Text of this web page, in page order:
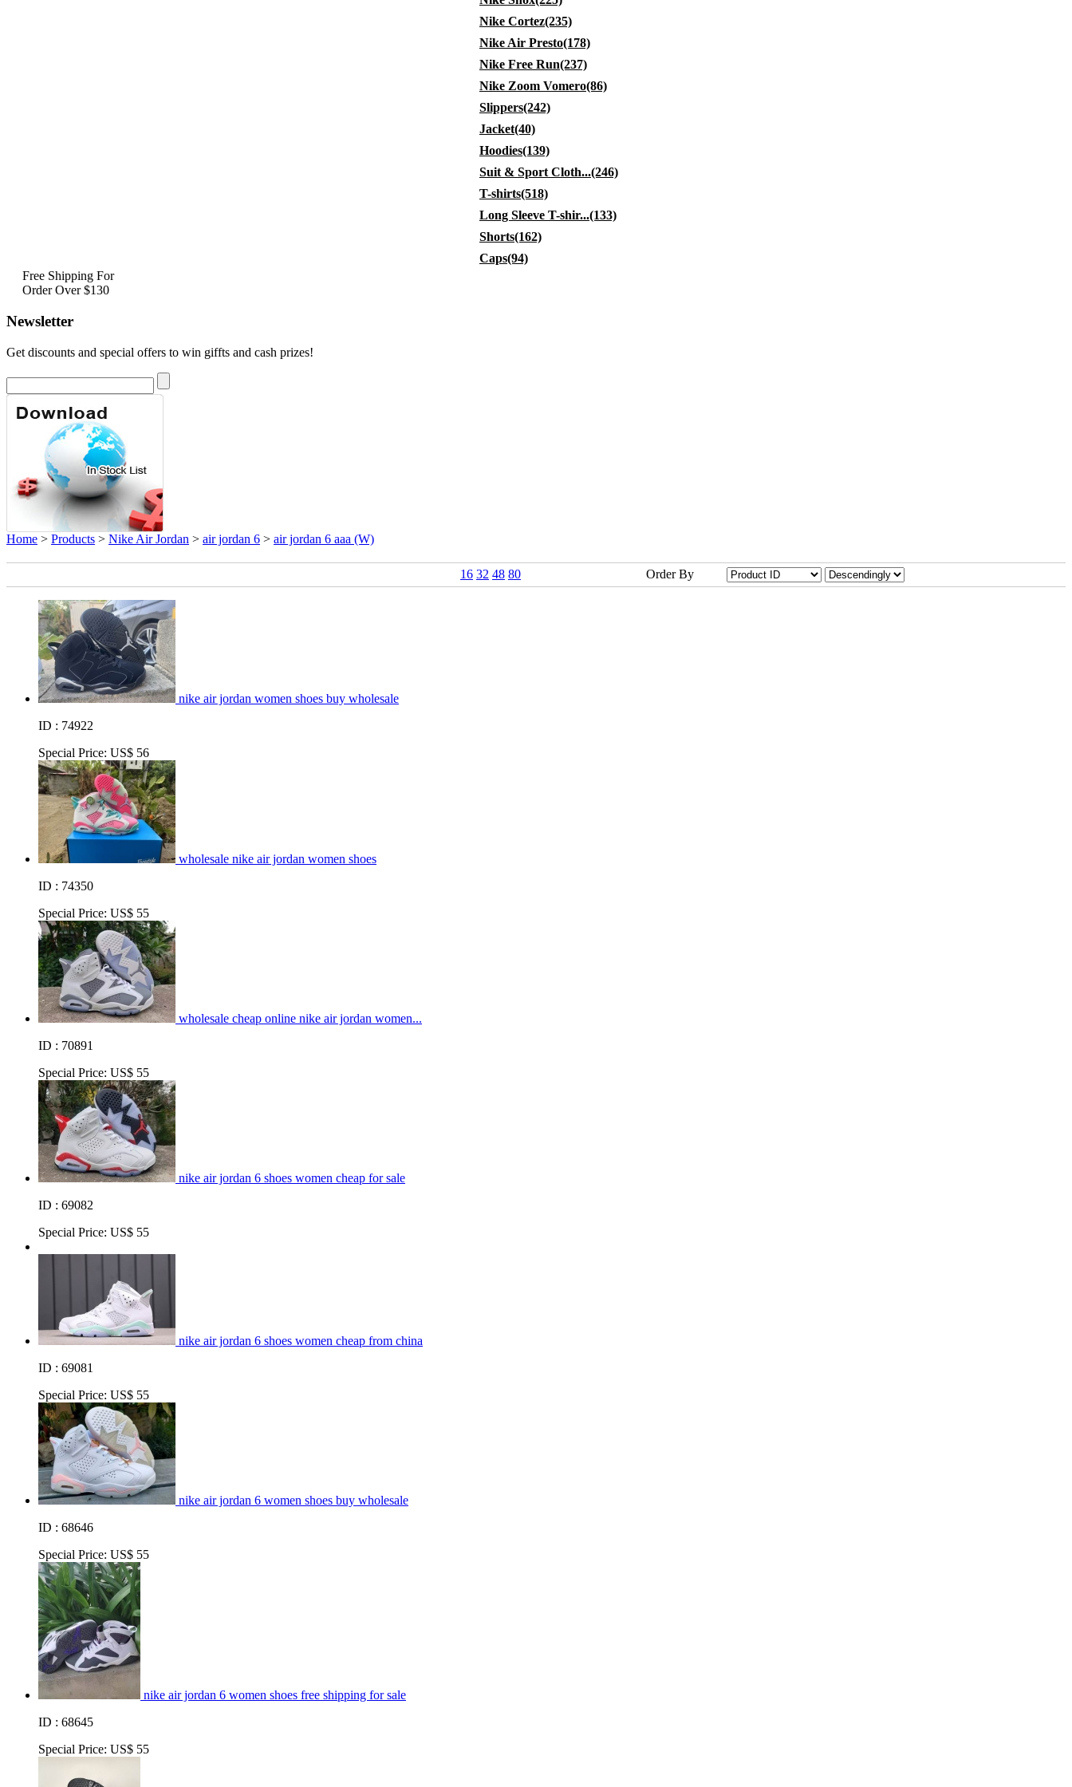
Nike Cortez(235)
Nike Air Presto(178)
Nike Free Run(237)
Nike Zoom Vomero(86)
Slippers(242)
Jacket(40)
Hoodies(139)
Suit & Sport Cloth...(246)
T-shirts(518)
Long Sleeve T-shir...(133)
Shorts(162)
Caps(94)
Free Shipping For
Order Over $130
Newsletter
Get discounts and special offers to win giffts and cash prizes!
Home > Products > Nike Air Jordan > air jordan 6 > air jordan 6 aaa (W)
16 32 48 80 Order By
nike air jordan women shoes buy wholesale
ID : 74922
Special Price: US$ 56
wholesale nike air jordan women shoes
ID : 74350
Special Price: US$ 55
wholesale cheap online nike air jordan women...
ID : 70891
Special Price: US$ 55
nike air jordan 6 shoes women cheap for sale
ID : 69082
Special Price: US$ 55
nike air jordan 6 shoes women cheap from china
ID : 69081
Special Price: US$ 55
nike air jordan 6 women shoes buy wholesale
ID : 68646
Special Price: US$ 55
nike air jordan 6 women shoes free shipping for sale
ID : 68645
Special Price: US$ 55